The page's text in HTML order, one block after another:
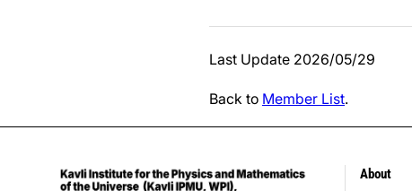
Last Update 2026/05/29
Back to Member List.
About